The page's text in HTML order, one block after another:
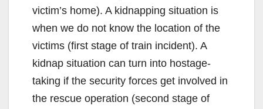
victim’s home). A kidnapping situation is
when we do not know the location of the
victims (first stage of train incident). A
kidnap situation can turn into hostage-
taking if the security forces get involved in
the rescue operation (second stage of